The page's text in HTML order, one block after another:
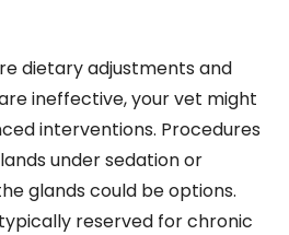
dietary adjustments and
ineffective, your vet might
interventions. Procedures
under sedation or
glands could be options.
reserved for chronic